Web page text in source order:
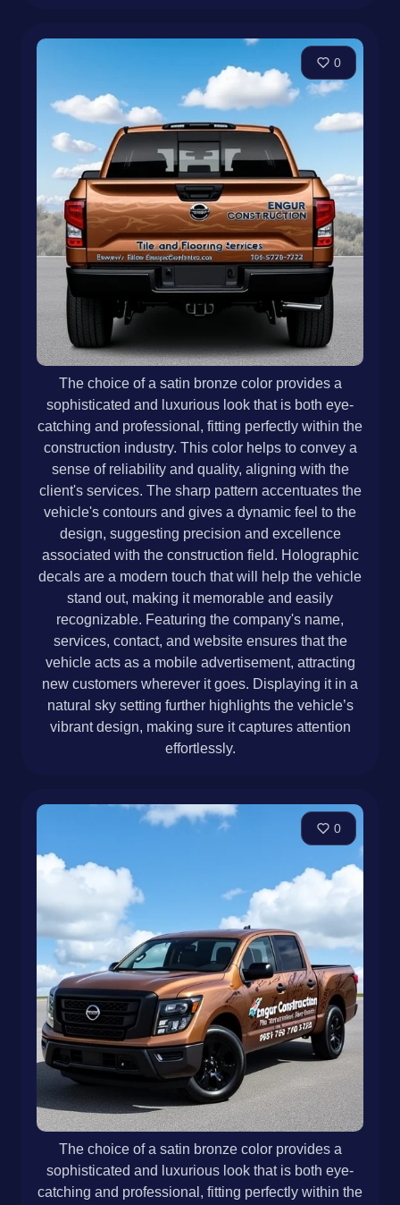
0
The choice of a satin bronze color provides a
sophisticated and luxurious look that is both eye-
catching and professional, fitting perfectly within the
construction industry. This color helps to convey a
sense of reliability and quality, aligning with the
client's services. The sharp pattern accentuates the
vehicle's contours and gives a dynamic feel to the
design, suggesting precision and excellence
associated with the construction field. Holographic
decals are a modern touch that will help the vehicle
stand out, making it memorable and easily
recognizable. Featuring the company's name,
services, contact, and website ensures that the
vehicle acts as a mobile advertisement, attracting
new customers wherever it goes. Displaying it in a
natural sky setting further highlights the vehicle’s
vibrant design, making sure it captures attention
effortlessly.
0
The choice of a satin bronze color provides a
sophisticated and luxurious look that is both eye-
catching and professional, fitting perfectly within the